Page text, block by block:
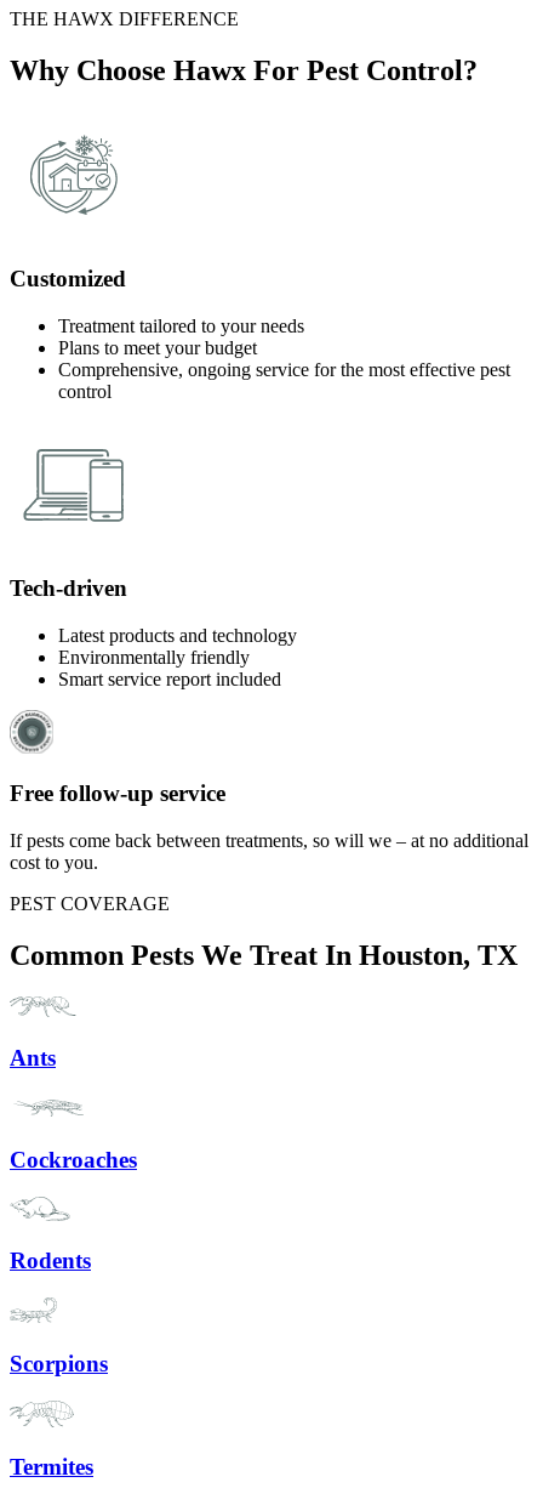
THE HAWX DIFFERENCE
Why Choose Hawx For Pest Control?
Customized
Treatment tailored to your needs
Plans to meet your budget
Comprehensive, ongoing service for the most effective pest
control
Tech-driven
Latest products and technology
Environmentally friendly
Smart service report included
Free follow-up service
If pests come back between treatments, so will we – at no additional
cost to you.
PEST COVERAGE
Common Pests We Treat In Houston, TX
Ants
Cockroaches
Rodents
Scorpions
Termites